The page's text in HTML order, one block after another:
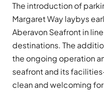
The introduction of
Margaret Way laybys
Aberavon Seafront in
destinations. The
the ongoing operation
seafront and its
clean and welcoming